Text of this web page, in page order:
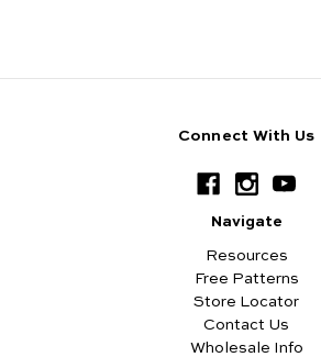
Connect With Us
Navigate
Resources
Free Patterns
Store Locator
Contact Us
Wholesale Info